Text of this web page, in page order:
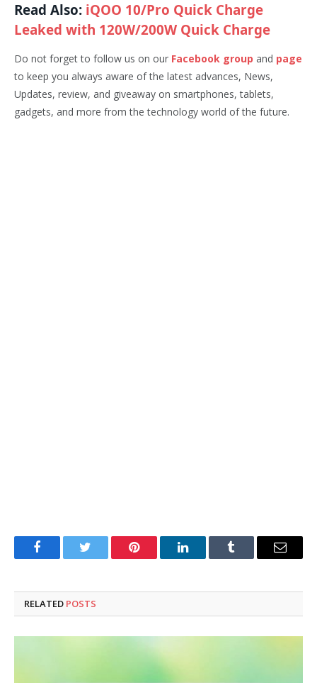
Read Also: iQOO 10/Pro Quick Charge
Leaked with 120W/200W Quick Charge
Do not forget to follow us on our Facebook group and page
to keep you always aware of the latest advances, News,
Updates, review, and giveaway on smartphones, tablets,
gadgets, and more from the technology world of the future.
FacebookTwitter Pinterest LinkedInTumblr Email
RELATED POSTS